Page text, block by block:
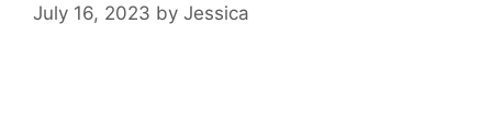
July 16, 2023 by Jessica